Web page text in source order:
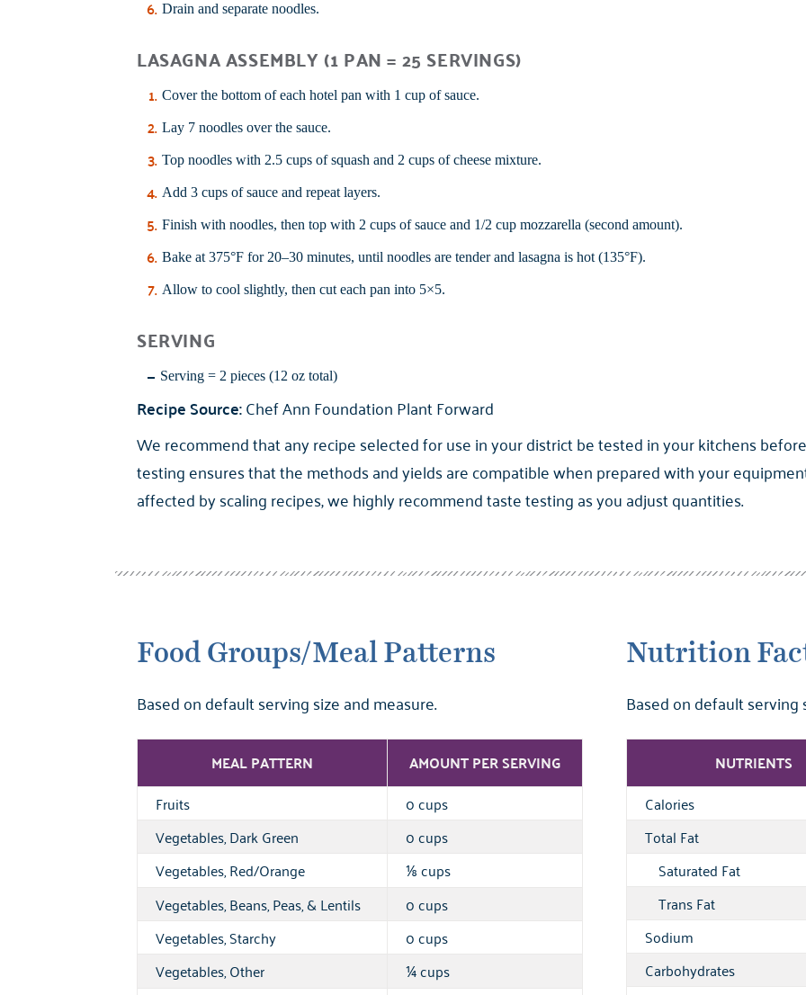
Drain and separate noodles.
LASAGNA ASSEMBLY (1 PAN = 25 SERVINGS)
Cover the bottom of each hotel pan with 1 cup of sauce.
Lay 7 noodles over the sauce.
Top noodles with 2.5 cups of squash and 2 cups of cheese mixture.
Add 3 cups of sauce and repeat layers.
Finish with noodles, then top with 2 cups of sauce and 1/2 cup mozzarella (second amount).
Bake at 375°F for 20–30 minutes, until noodles are tender and lasagna is hot (135°F).
Allow to cool slightly, then cut each pan into 5×5.
SERVING
Serving = 2 pieces (12 oz total)
Recipe Source:Chef Ann Foundation Plant Forward
We recommend that any recipe selected for use in your district be tested in your kitchens
testing ensures that the methods and yields are compatible when prepared with your
affected by scaling recipes, we highly recommend taste testing as you adjust quantities.
Food Groups/Meal Patterns
Based on default serving size and measure.
MEAL PATTERN AMOUNT PER SERVING
Fruits
0 cups
Vegetables, Dark Green
0 cups
Vegetables, Red/Orange
⅛ cups
Vegetables, Beans, Peas, & Lentils
0 cups
Vegetables, Starchy
0 cups
Vegetables, Other
¼cups
Nutrition
Based on default serving
NUTRIENTS
Calories
Total Fat
Saturated Fat
Trans Fat
Sodium
Carbohydrates